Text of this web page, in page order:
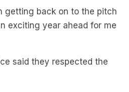
getting back on to the pitch
exciting year ahead for me
said they respected the